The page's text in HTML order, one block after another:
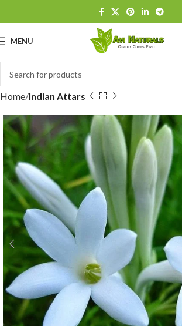
MENU
Home Indian Attars